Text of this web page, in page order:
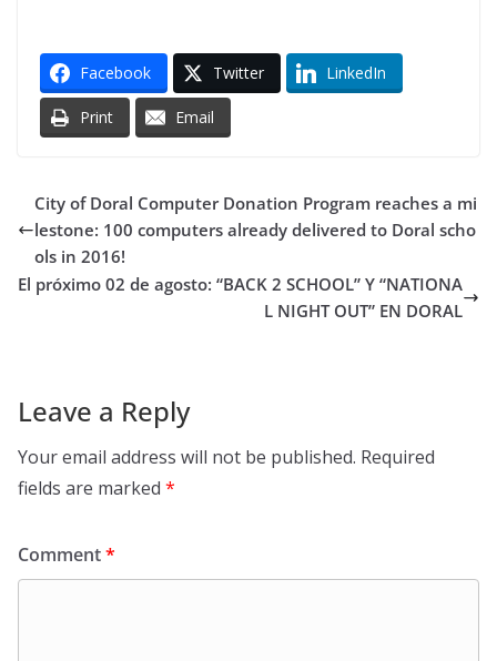
Facebook Twitter LinkedIn
Print Email
City of Doral Computer Donation Program reaches a mi
lestone: 100 computers already delivered to Doral scho
ols in 2016!
El próximo 02 de agosto: “BACK 2 SCHOOL” Y “NATIONA
L NIGHT OUT” EN DORAL
Leave a Reply
Your email address will not be published. Required
fields are marked *
Comment*